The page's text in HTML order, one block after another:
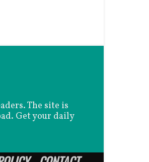
The site is
Get your daily